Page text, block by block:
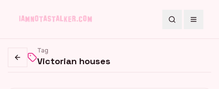
SearchToggle
Go back
Tag
Victorian houses